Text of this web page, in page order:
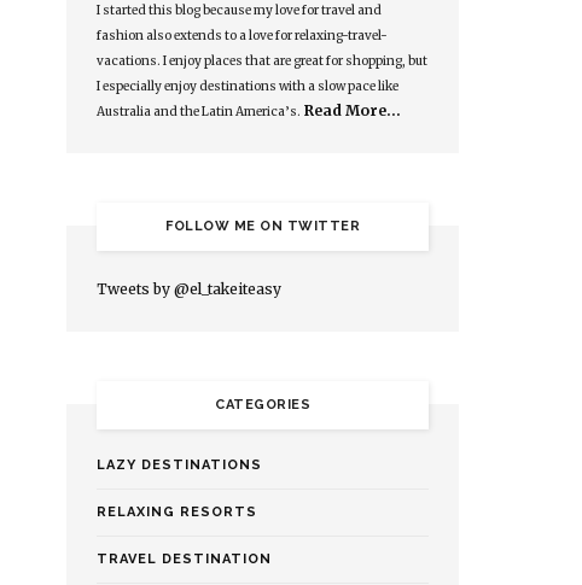
I started this blog because my love for travel and
fashion also extends to a love for relaxing-travel-
vacations. I enjoy places that are great for shopping, but
I especially enjoy destinations with a slow pace like
Australia and the Latin America’s. Read More…
FOLLOW ME ON TWITTER
Tweets by @el_takeiteasy
CATEGORIES
LAZY DESTINATIONS
RELAXING RESORTS
TRAVEL DESTINATION